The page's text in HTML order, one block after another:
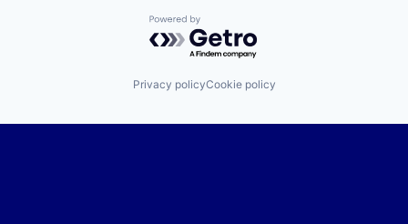
Powered by Getro.com
Privacy policyCookie policy